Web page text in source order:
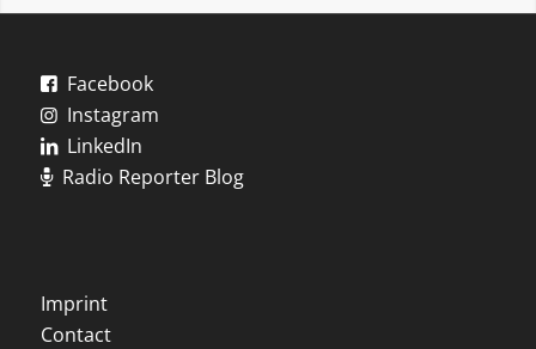
Facebook
Instagram
LinkedIn
Radio Reporter Blog
Imprint
Contact